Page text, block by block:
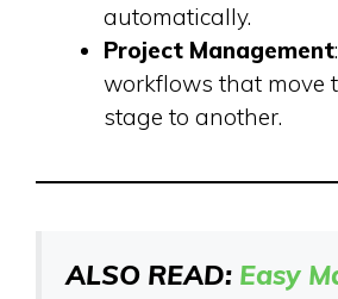
automatically.
Project Management
workflows that move
stage to another.
ALSO READ: Easy